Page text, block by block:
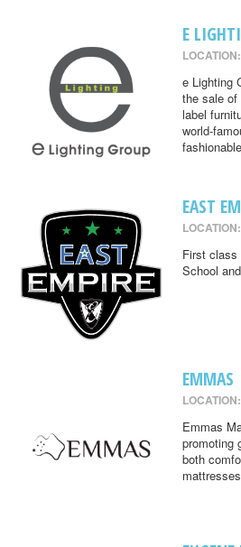
E
e Lighting
the sale of
label
world-
EAST
First class
School
EMMAS
Emmas
promoting
both